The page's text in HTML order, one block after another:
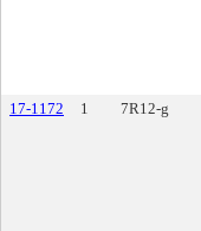
17-1172 1 7R12-g